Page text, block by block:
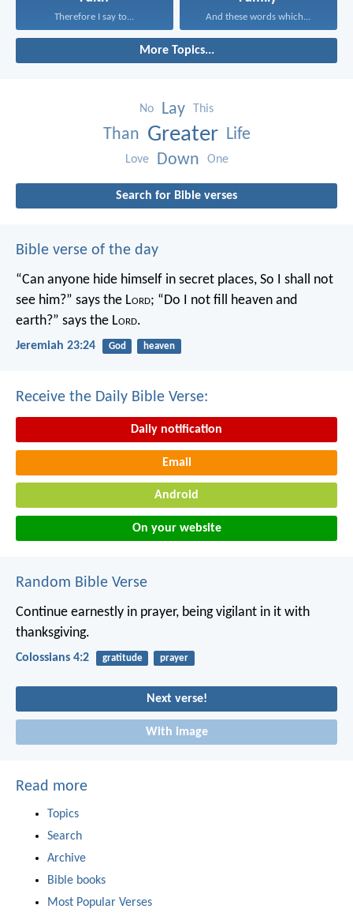
Therefore I say to... And these words which...
More Topics...
No Lay This
Than Greater Life
Love Down One
Search for Bible verses
Bible verse of the day
“Can anyone hide himself in secret places, So I shall not
see him?” says the Lord; “Do I not fill heaven and
earth?” says the Lord.
Jeremiah 23:24 God heaven
Receive the Daily Bible Verse:
Daily notification
Email
Android
On your website
Random Bible Verse
Continue earnestly in prayer, being vigilant in it with
thanksgiving.
Colossians 4:2 gratitude prayer
Next verse!
With image
Read more
Topics
Search
Archive
Bible books
Most Popular Verses